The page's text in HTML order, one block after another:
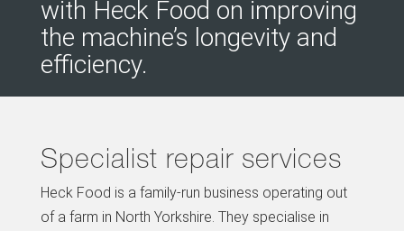
with Heck Food on improving
the machine’s longevity and
efficiency.
Specialist repair services
Heck Food is a family-run business operating out
of a farm in North Yorkshire. They specialise in